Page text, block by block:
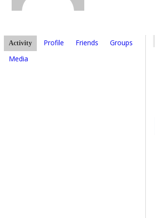
Activity Profile Friends
Groups
Media